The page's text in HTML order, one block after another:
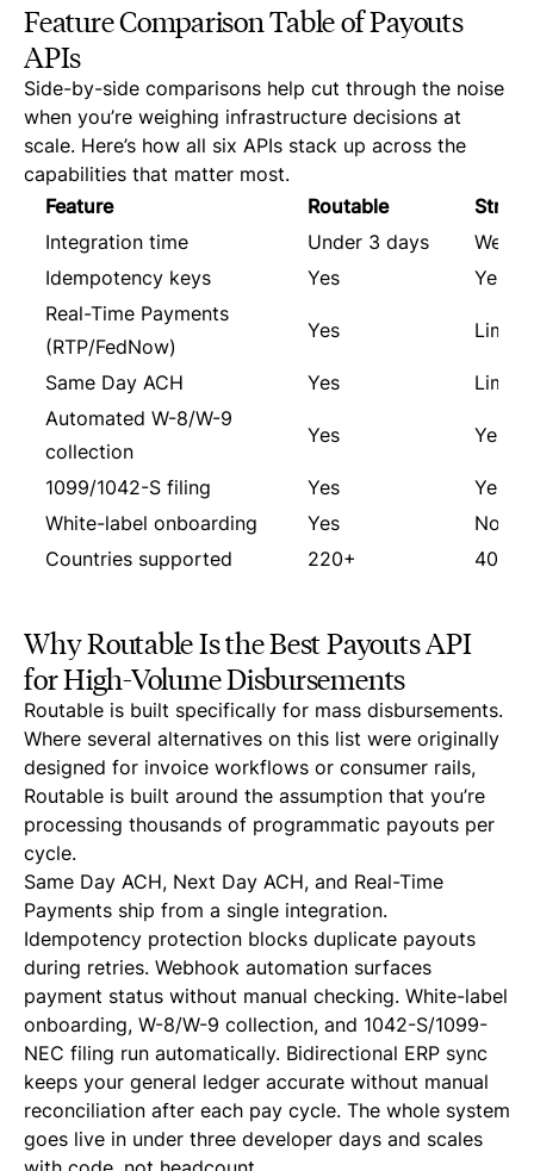
Feature Comparison Table of Payouts
APIs
Side-by-side comparisons help cut through the noise
when you’re weighing infrastructure decisions at
scale. Here’s how all six APIs stack up across the
capabilities that matter most.
Feature
Routable
Stripe
Integration time
Under 3 days
Weeks
Idempotency keys
Yes
Yes
Real-Time Payments
(RTP/FedNow)
Yes
Same Day ACH Yes
Automated W-8/W-9
collection
Yes Yes
1099/1042-S filing Yes
Yes
White-label onboarding
Yes
No
Countries supported
220+ 40+
Why Routable Is the Best Payouts API
for High-Volume Disbursements
Routable is built specifically for mass disbursements.
Where several alternatives on this list were originally
designed for invoice workflows or consumer rails,
Routable is built around the assumption that you’re
processing thousands of programmatic payouts per
cycle.
Same Day ACH, Next Day ACH, and Real-Time
Payments ship from a single integration.
Idempotency protection blocks duplicate payouts
during retries. Webhook automation surfaces
payment status without manual checking. White-label
onboarding, W-8/W-9 collection, and 1042-S/1099-
NEC filing run automatically. Bidirectional ERP sync
keeps your general ledger accurate without manual
reconciliation after each pay cycle. The whole system
goes live in under three developer days and scales